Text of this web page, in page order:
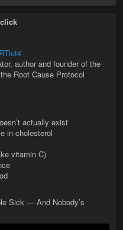
author and founder of the
Root Cause Protocol
actually exist
in cholesterol
vitamin C)
Sick — And Nobody’s